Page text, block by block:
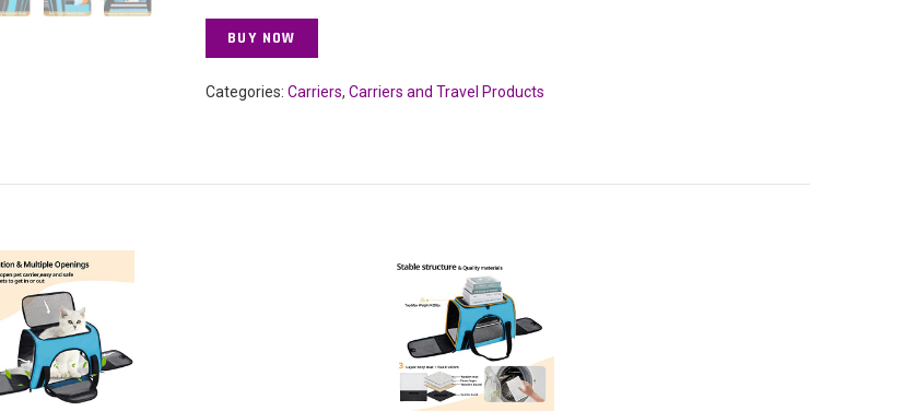
BUY NOW
Categories:Carriers,Carriers and Travel Products